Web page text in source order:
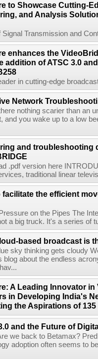
to Showcase Cutting-
and Analysis
Signal Transmission and
enhances the
addition of ATSC 3.0
in cutting-edge
Network
nothing scarier than an
and you wake up to a low
and troubleshooting
.pdf version here
traditional linear
facilitate the efficient
on the Pipes The
a big truck. It's a series of
based broadcast is
sky thinking gets cloudy
blog about the endless
A Leading Innovator
in Developing India's
the Aspirations of
and the Future of
we back to Betamax?
adoption often seems to